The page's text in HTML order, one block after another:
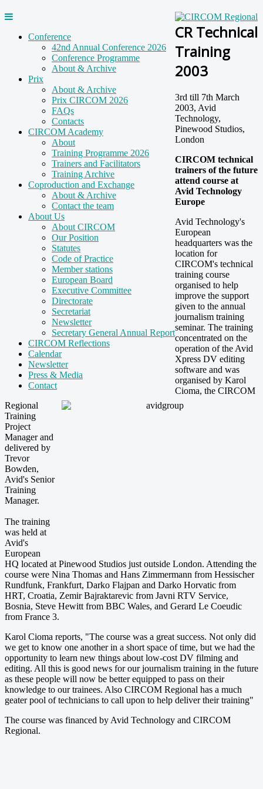
Conference
42nd Annual Conference 2026
Conference Programme
About & Archive
Prix
About & Archive
Prix CIRCOM 2026
FAQs
Contacts
CIRCOM Academy
About
Training Programme 2026
Trainers and Facilitators
Training Archive
Coproduction and Exchange
About & Archive
Contact the team
About Us
About CIRCOM
Our Position
Statutes
Code of Practice
Member stations
European Board
Executive Committee
Directorate
Secretariat
Newsletter
Secretary General Annual Report
CIRCOM Reflections
Calendar
Newsletter
Press & Media
Contact
CR Technical
Training
2003
3rd till 7th March
2003, Avid
Technology,
Pinewood Studios,
London
CIRCOM technical
trainers of the future
attend course at
Avid Technology
Europe
Avid Technology's
European
headquarters was the
location for
CIRCOM's technical
training course
organised to help
improve the support
given to the annual
journalism training
seminar. The training
concentrated on the
operation of the Avid
Xpress DV editing
software and was
organised by Karol
Cioma, the CIRCOM
Regional
Training
Project
Manager and
delivered by
Trevor
Bowden,
Avid's Senior
Training
Manager.
The training
was held at
Avid's
European
HQ located at Pinewood Studios just outside London. Attending the
course were Nina Thomas and Hans Zimmermann from Hessischer
Rundfunk, Frankfurt, Darko Flajpan and Darko Horvatic from
HRT, Croatia, Zemir Bajraktarevic from Javni RTV Service,
Bosnia, Steve Hewitt from BBC Wales, and Gerard Le Coeudic
from France 3.
Karol Cioma reports, "The course was a great success. Not only did
we get to know one another in a short space of time, but we had the
opportunity to learn new things about low-cost DV filming and
editing. All this is good news for our journalism training in the future
as these people will now be better equipped to pass on their
knowledge to our trainees. Also CIRCOM Regional has a much
geater pool of technicians to call upon to help deliver their training"
The course was financed by Avid Technology and CIRCOM
Regional.